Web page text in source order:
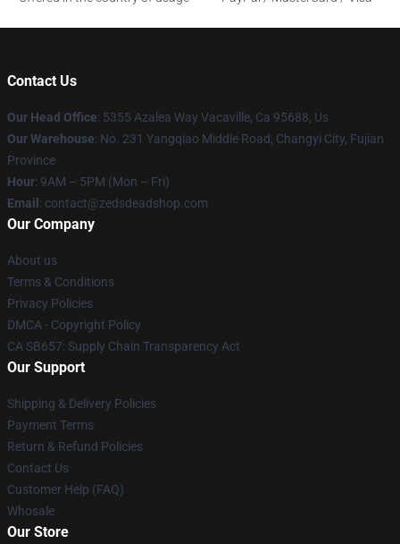
Contact Us
Our Head Office: 5355 Azalea Way Vacaville, Ca 95688, Us
Our Warehouse: No. 231 Yangqiao Middle Road, Changyi City, Fujian
Province
Hour: 9AM – 5PM (Mon – Fri)
Email : contact@zedsdeadshop.com
Our Company
About us
Terms & Conditions
Privacy Policies
DMCA - Copyright Policy
CA SB657: Supply Chain Transparency Act
Our Support
Shipping & Delivery Policies
Payment Terms
Return & Refund Policies
Contact Us
Customer Help (FAQ)
Whosale
Our Store